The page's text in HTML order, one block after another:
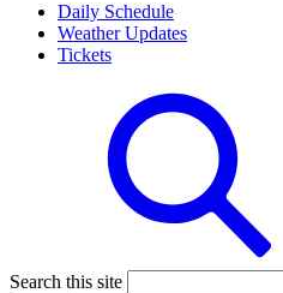
Daily Schedule
Weather Updates
Tickets
Search this site